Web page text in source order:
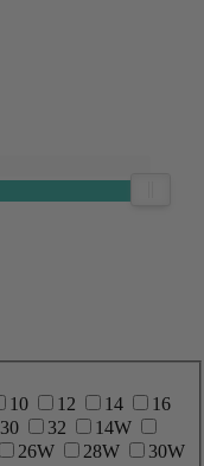
10 12 14
16
30 32
14W
26W 28W
30W